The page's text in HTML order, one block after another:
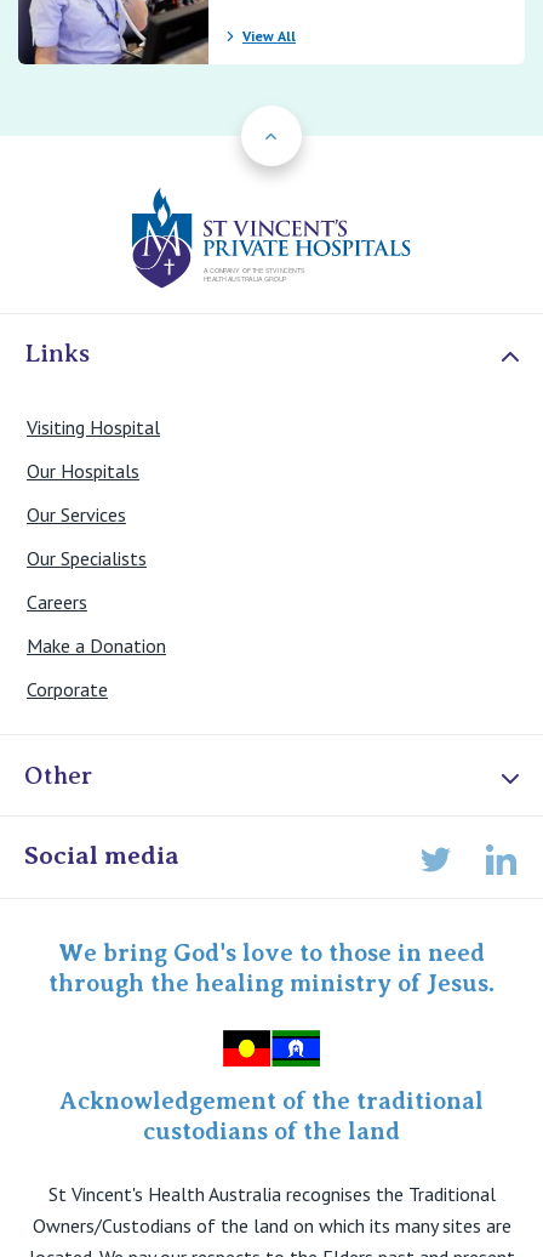
View All
Back to Top
Links
Visiting Hospital
Our Hospitals
Our Services
Our Specialists
Careers
Make a Donation
Corporate
Other
Online Admissions
Specialist Portal
Social media
We bring God's love to those in need
through the healing ministry of Jesus.
Acknowledgement of the traditional
custodians of the land
St Vincent's Health Australia recognises the Traditional
Owners/Custodians of the land on which its many sites are